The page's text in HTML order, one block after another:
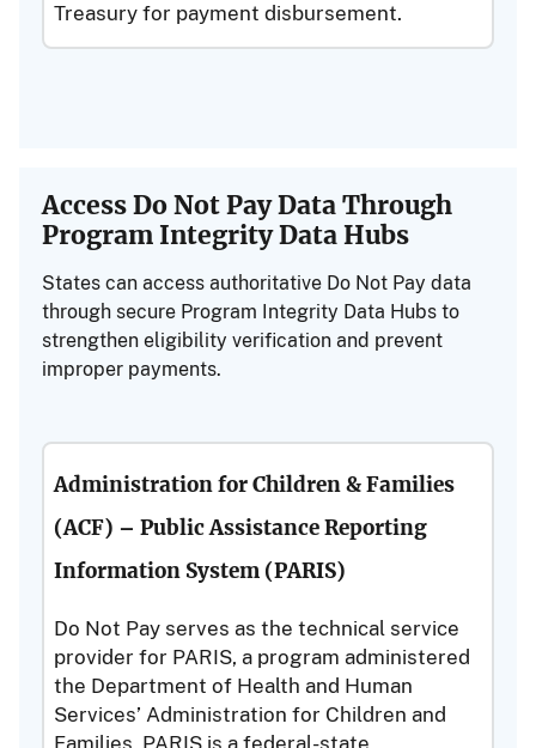
Treasury for payment disbursement.
Access Do Not Pay Data Through
Program Integrity Data Hubs
States can access authoritative Do Not Pay data
through secure Program Integrity Data Hubs to
strengthen eligibility verification and prevent
improper payments.
Administration for Children & Families
(ACF) – Public Assistance Reporting
Information System (PARIS)
Do Not Pay serves as the technical service
provider for PARIS, a program administered
the Department of Health and Human
Services’ Administration for Children and
Families. PARIS is a federal-state